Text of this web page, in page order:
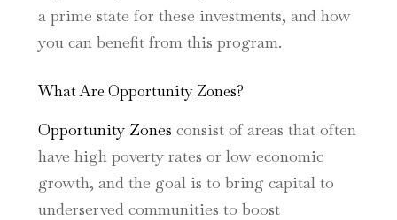
a prime state for these investments, and how
you can benefit from this program.
What Are Opportunity Zones?
Opportunity Zones consist of areas that often
have high poverty rates or low economic
growth, and the goal is to bring capital to
underserved communities to boost